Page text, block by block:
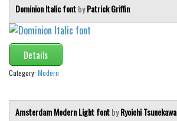
Dominion Italic fontbyPatrick Griffin
Details
Category: Modern
Amsterdam Modern Light fontbyRyoichi Tsunekawa